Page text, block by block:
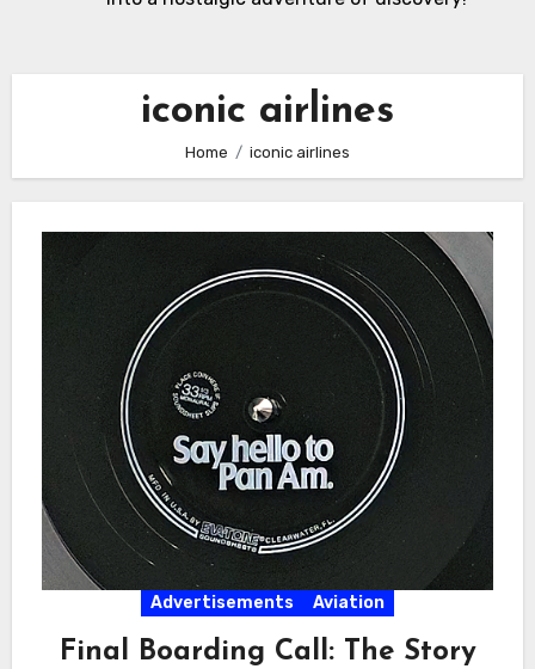
iconic airlines
Home iconic airlines
Advertisements Aviation
Final Boarding Call: The Story